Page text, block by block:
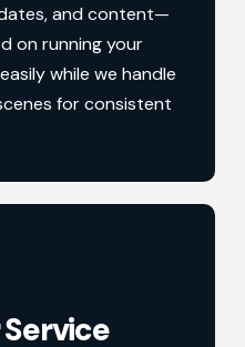
and content—
on running your
while we handle
for consistent